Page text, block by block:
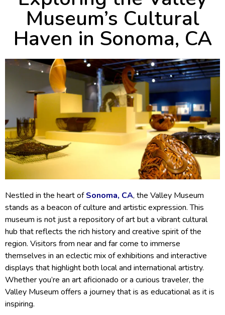
Museum’s Cultural
Haven in Sonoma, CA
Nestled in the heart ofSonoma, CA, the Valley Museum
stands as a beacon of culture and artistic expression. This
museum is not just a repository of art but a vibrant cultural
hub that reflects the rich history and creative spirit of the
region. Visitors from near and far come to immerse
themselves in an eclectic mix of exhibitions and interactive
displays that highlight both local and international artistry.
Whether you’re an art aficionado or a curious traveler, the
Valley Museum offers a journey that is as educational as it is
inspiring.